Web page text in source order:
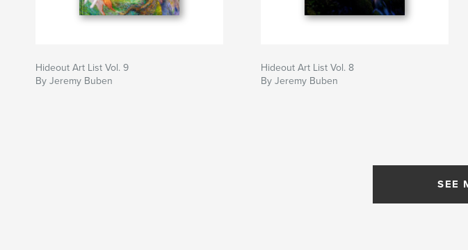
Hideout Art List Vol. 9
By Jeremy Buben
Hideout Art List Vol. 8
By Jeremy Buben
SEE